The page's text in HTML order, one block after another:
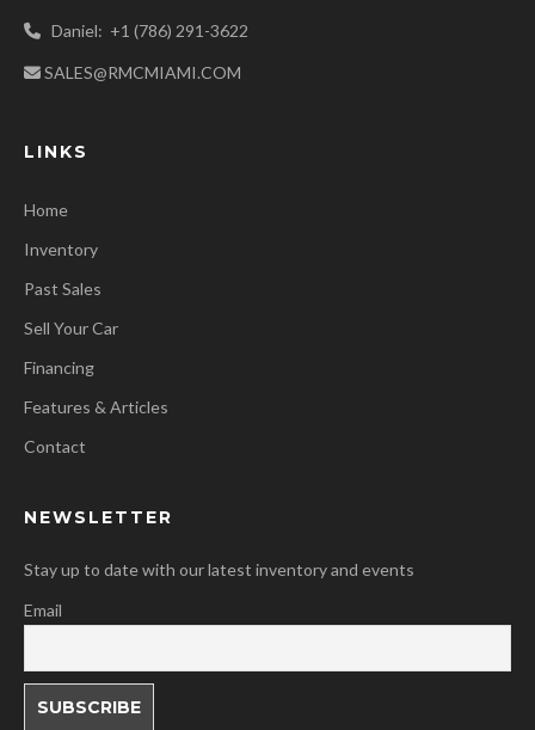
Daniel: +1 (786) 291-3622
SALES@RMCMIAMI.COM
LINKS
Home
Inventory
Past Sales
Sell Your Car
Financing
Features & Articles
Contact
NEWSLETTER
Stay up to date with our latest inventory and events
Email